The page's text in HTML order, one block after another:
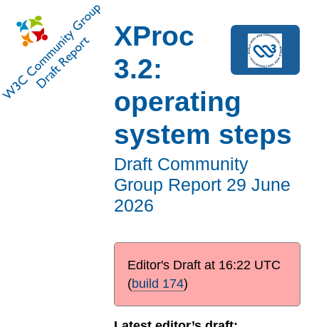
XProc
3.2:
operating
system steps
Draft Community
Group Report 29 June
2026
Editor's Draft at 16:22 UTC
(build 174)